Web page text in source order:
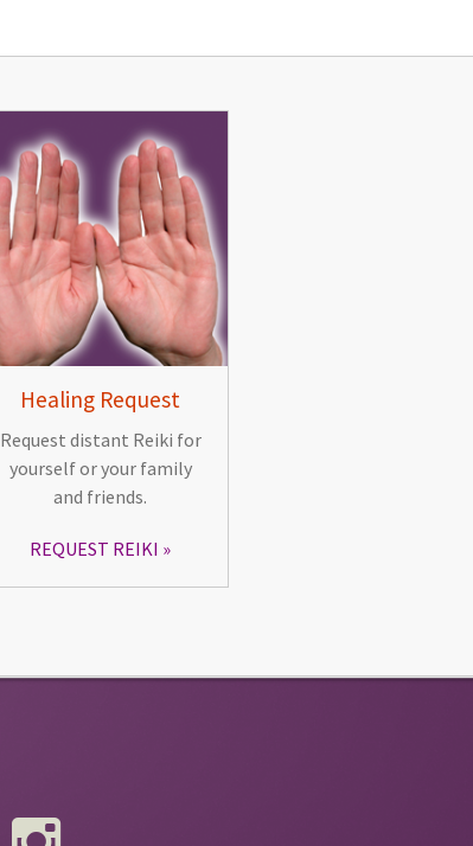
Healing Request
Request distant Reiki for
yourself or your family
and friends.
REQUEST REIKI